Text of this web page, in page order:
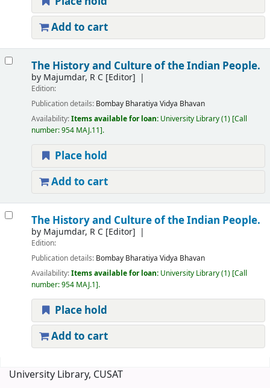
Add to cart
The History and Culture of the Indian People.
by Majumdar, R C[Editor]
Edition:
Publication details: Bombay Bharatiya Vidya Bhavan
Availability:Items available for loan: University Library(1) Call
number:954 MAJ.11 .
Place hold
Add to cart
The History and Culture of the Indian People.
by Majumdar, R C[Editor]
Edition:
Publication details: Bombay Bharatiya Vidya Bhavan
Availability:Items available for loan: University Library(1) Call
number:954 MAJ.1 .
Place hold
Add to cart
University Library, CUSAT